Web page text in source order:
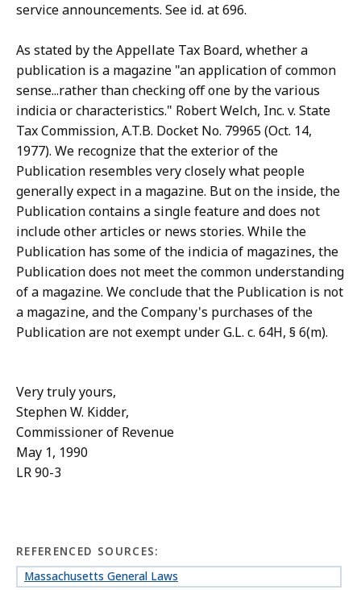
service announcements. See id. at 696.
As stated by the Appellate Tax Board, whether a
publication is a magazine "an application of common
sense...rather than checking off one by the various
indicia or characteristics." Robert Welch, Inc. v. State
Tax Commission, A.T.B. Docket No. 79965 (Oct. 14,
1977). We recognize that the exterior of the
Publication resembles very closely what people
generally expect in a magazine. But on the inside, the
Publication contains a single feature and does not
include other articles or news stories. While the
Publication has some of the indicia of magazines, the
Publication does not meet the common understanding
of a magazine. We conclude that the Publication is not
a magazine, and the Company's purchases of the
Publication are not exempt under G.L. c. 64H, § 6(m).
Very truly yours,
Stephen W. Kidder,
Commissioner of Revenue
May 1, 1990
LR 90-3
REFERENCED SOURCES:
Massachusetts General Laws